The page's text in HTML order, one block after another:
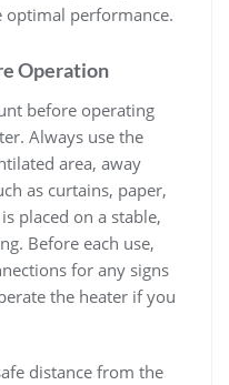
optimal performance.
Operation
before operating
Always use the
area, away
as curtains, paper,
placed on a stable,
Before each use,
for any signs
the heater if you
distance from the